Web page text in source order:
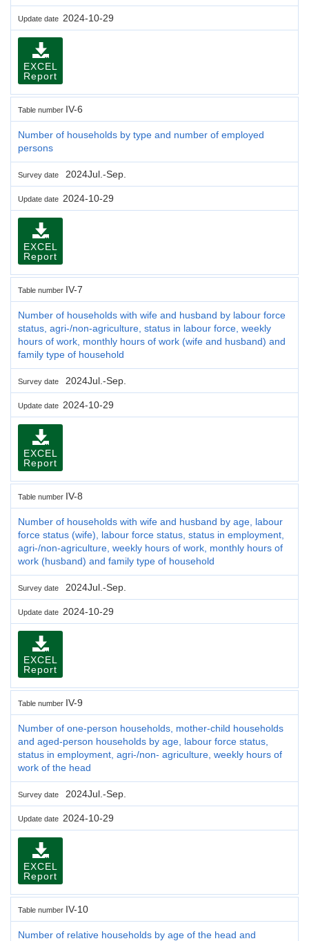
Update date 2024-10-29
EXCEL
Report
Table number IV-6
Number of households by type and number of employed
persons
Survey date 2024Jul.-Sep.
Update date 2024-10-29
EXCEL
Report
Table number IV-7
Number of households with wife and husband by labour force
status, agri-/non-agriculture, status in labour force, weekly
hours of work, monthly hours of work (wife and husband) and
family type of household
Survey date 2024Jul.-Sep.
Update date 2024-10-29
EXCEL
Report
Table number IV-8
Number of households with wife and husband by age, labour
force status (wife), labour force status, status in employment,
agri-/non-agriculture, weekly hours of work, monthly hours of
work (husband) and family type of household
Survey date 2024Jul.-Sep.
Update date 2024-10-29
EXCEL
Report
Table number IV-9
Number of one-person households, mother-child households
and aged-person households by age, labour force status,
status in employment, agri-/non- agriculture, weekly hours of
work of the head
Survey date 2024Jul.-Sep.
Update date 2024-10-29
EXCEL
Report
Table number IV-10
Number of relative households by age of the head and